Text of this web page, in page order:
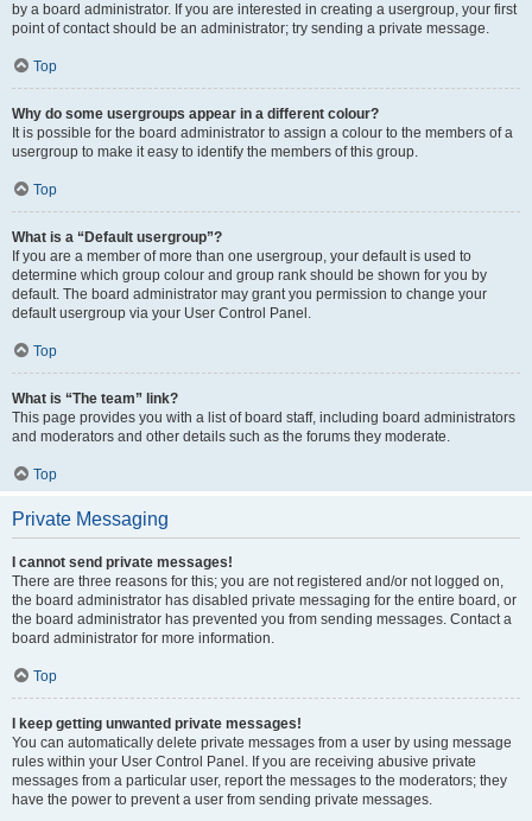
by a board administrator. If you are interested in creating a usergroup, your first
point of contact should be an administrator; try sending a private message.
Top
Why do some usergroups appear in a different colour?
It is possible for the board administrator to assign a colour to the members of a
usergroup to make it easy to identify the members of this group.
Top
What is a “Default usergroup”?
If you are a member of more than one usergroup, your default is used to
determine which group colour and group rank should be shown for you by
default. The board administrator may grant you permission to change your
default usergroup via your User Control Panel.
Top
What is “The team” link?
This page provides you with a list of board staff, including board administrators
and moderators and other details such as the forums they moderate.
Top
Private Messaging
I cannot send private messages!
There are three reasons for this; you are not registered and/or not logged on,
the board administrator has disabled private messaging for the entire board, or
the board administrator has prevented you from sending messages. Contact a
board administrator for more information.
Top
I keep getting unwanted private messages!
You can automatically delete private messages from a user by using message
rules within your User Control Panel. If you are receiving abusive private
messages from a particular user, report the messages to the moderators; they
have the power to prevent a user from sending private messages.